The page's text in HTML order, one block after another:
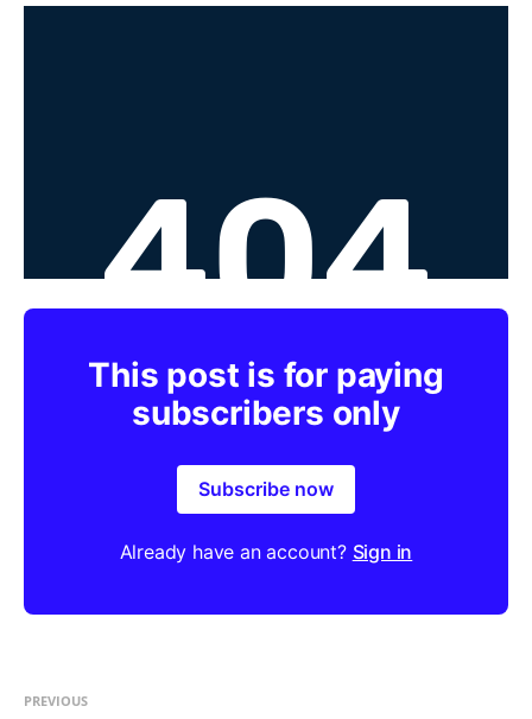
This post is for paying
subscribers only
Subscribe now
Already have an account? Sign in
PREVIOUS